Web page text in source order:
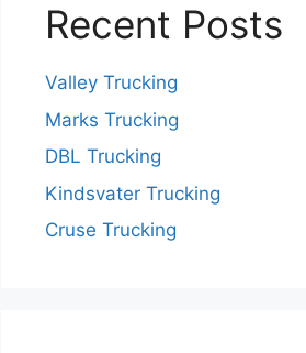
Recent Posts
Valley Trucking
Marks Trucking
DBL Trucking
Kindsvater Trucking
Cruse Trucking